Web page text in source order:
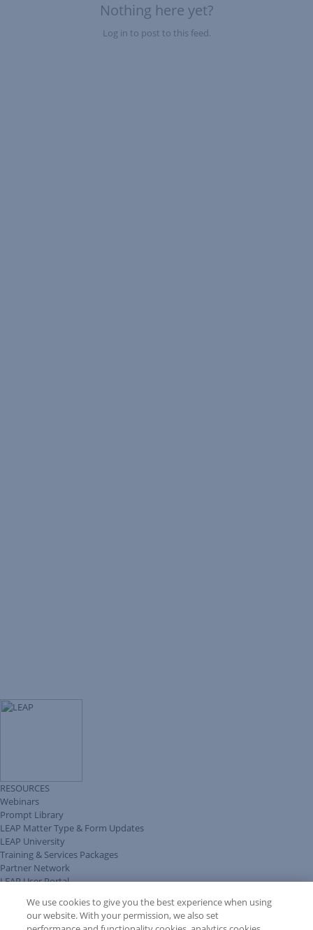
Nothing here yet?
Log in to post to this feed.
RESOURCES
Webinars
Prompt Library
LEAP Matter Type & Form Updates
LEAP University
Training & Services Packages
Partner Network
LEAP User Portal
COMMUNITY & SUPPORT
AskLEAP
We use cookies to give you the best experience when using
our website. With your permission, we also set